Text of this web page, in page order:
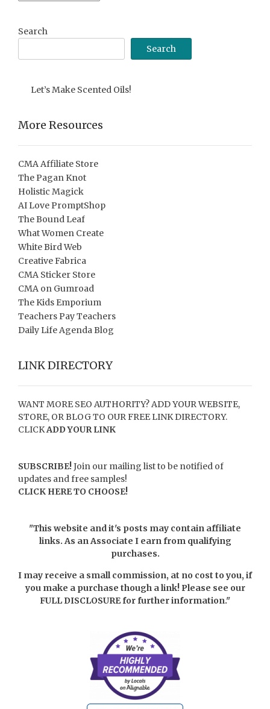
Search
Search
Let’s Make Scented Oils!
More Resources
CMA Affiliate Store
The Pagan Knot
Holistic Magick
AI Love PromptShop
The Bound Leaf
What Women Create
White Bird Web
Creative Fabrica
CMA Sticker Store
CMA on Gumroad
The Kids Emporium
Teachers Pay Teachers
Daily Life Agenda Blog
LINK DIRECTORY
WANT MORE SEO AUTHORITY? ADD YOUR WEBSITE,
STORE, OR BLOG TO OUR FREE LINK DIRECTORY.
CLICKADD YOUR LINK
SUBSCRIBE!Join our mailing list to be notified of
updates and free samples!
CLICK HERE TO CHOOSE!
"This website and it's posts may contain affiliate
links. As an Associate I earn from qualifying
purchases.
I may receive a small commission, at no cost to you, if
you make a purchase though a link! Please see our
FULL DISCLOSUREfor further information."